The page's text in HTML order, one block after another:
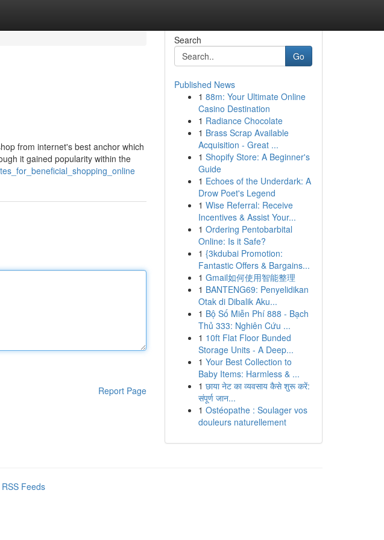
from internet's best anchor which
it gained popularity within the
Report Page
Search
Go
Published News
1 88m: Your Ultimate Online
Casino Destination
1 Radiance Chocolate
1 Brass Scrap Available
Acquisition - Great ...
1 Shopify Store: A Beginner's
Guide
1 Echoes of the Underdark: A
Drow Poet's Legend
1 Wise Referral: Receive
Incentives & Assist Your...
1 Ordering Pentobarbital
Online: Is it Safe?
1 {3kdubai Promotion:
Fantastic Offers & Bargains...
1 Gmail如何使用智能整理
1 BANTENG69: Penyelidikan
Otak di Dibalik Aku...
1 Bộ Số Miễn Phí 888 - Bạch
Thủ 333: Nghiên Cứu ...
1 10ft Flat Floor Bunded
Storage Units - A Deep...
1 Your Best Collection to
Baby Items: Harmless & ...
1 छाया नेट का व्यवसाय कैसे शुरू करें:
संपूर्ण जान...
1 Ostéopathe : Soulager vos
douleurs naturellement
Feeds